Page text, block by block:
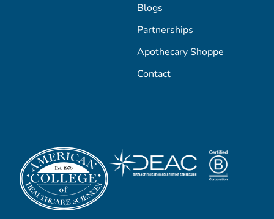
Blogs
Partnerships
Apothecary Shoppe
Contact